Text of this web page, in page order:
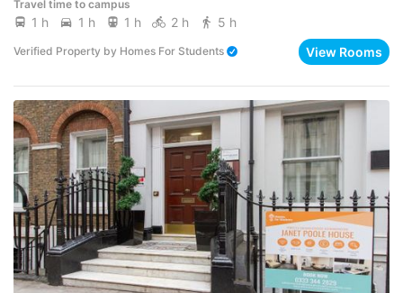
Travel time to campus
1 h 1 h 1 h 2 h 5 h
Verified Property by Homes For Students View Rooms